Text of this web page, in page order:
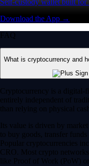
Download the App →
FAQ
What is cryptocurrency and
Cryptocurrency is a digital-
entirely independent of
than relying on physical
Its value is driven by
to buy goods, transfer
Popular cryptocurrencies
CRO. Most crypto networks
like Proof of Work (PoW)